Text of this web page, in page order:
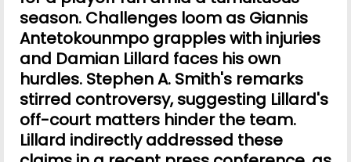
season. Challenges loom as Giannis
Antetokounmpo grapples with injuries
and Damian Lillard faces his own
hurdles. Stephen A. Smith's remarks
stirred controversy, suggesting Lillard's
off-court matters hinder the team.
Lillard indirectly addressed these